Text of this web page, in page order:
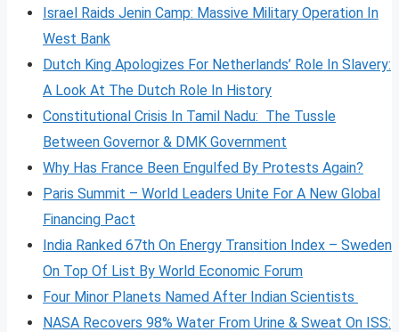
Israel Raids Jenin Camp: Massive Military Operation In
West Bank
Dutch King Apologizes For Netherlands’ Role In Slavery:
A Look At The Dutch Role In History
Constitutional Crisis In Tamil Nadu: The Tussle
Between Governor & DMK Government
Why Has France Been Engulfed By Protests Again?
Paris Summit – World Leaders Unite For A New Global
Financing Pact
India Ranked 67th On Energy Transition Index – Sweden
On Top Of List By World Economic Forum
Four Minor Planets Named After Indian Scientists
NASA Recovers 98% Water From Urine & Sweat On ISS: